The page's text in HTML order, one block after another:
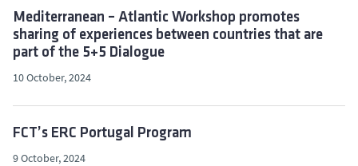
Mediterranean – Atlantic Workshop promotes
sharing of experiences between countries that are
part of the 5+5 Dialogue
10 October, 2024
FCT’s ERC Portugal Program
9 October, 2024